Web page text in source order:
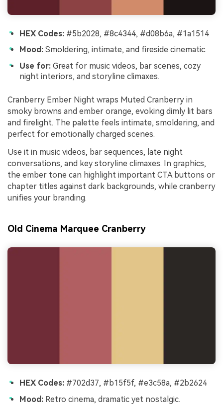
HEX Codes: #5b2028, #8c4344, #d08b6a, #1a1514
Mood: Smoldering, intimate, and fireside cinematic.
Use for: Great for music videos, bar scenes, cozy
night interiors, and storyline climaxes.
Cranberry Ember Night wraps Muted Cranberry in
smoky browns and ember orange, evoking dimly lit bars
and firelight. The palette feels intimate, smoldering, and
perfect for emotionally charged scenes.
Use it in music videos, bar sequences, late night
conversations, and key storyline climaxes. In graphics,
the ember tone can highlight important CTA buttons or
chapter titles against dark backgrounds, while cranberry
unifies your branding.
Old Cinema Marquee Cranberry
HEX Codes: #702d37, #b15f5f, #e3c58a, #2b2624
Mood: Retro cinema, dramatic yet nostalgic.